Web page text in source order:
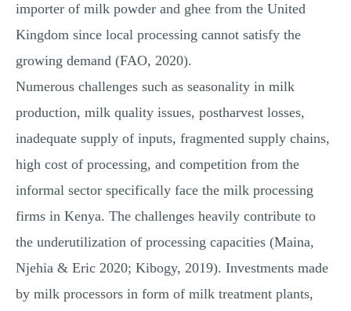
importer of milk powder and ghee from the United
Kingdom since local processing cannot satisfy the
growing demand (FAO, 2020).
Numerous challenges such as seasonality in milk
production, milk quality issues, postharvest losses,
inadequate supply of inputs, fragmented supply chains,
high cost of processing, and competition from the
informal sector specifically face the milk processing
firms in Kenya. The challenges heavily contribute to
the underutilization of processing capacities (Maina,
Njehia & Eric 2020; Kibogy, 2019). Investments made
by milk processors in form of milk treatment plants,